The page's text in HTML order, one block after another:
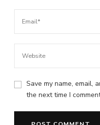
Save my name, email,
the next time I